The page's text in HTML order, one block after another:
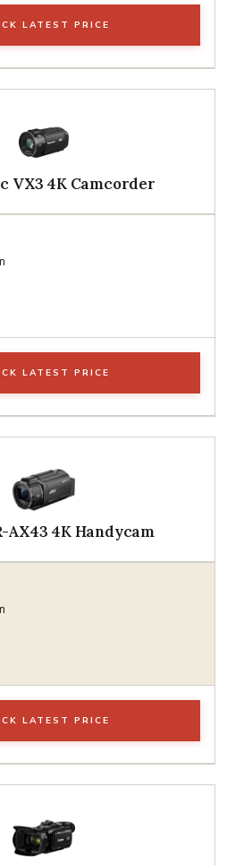
LATEST PRICE
VX3 4K Camcorder
LATEST PRICE
AX43 4K Handycam
LATEST PRICE